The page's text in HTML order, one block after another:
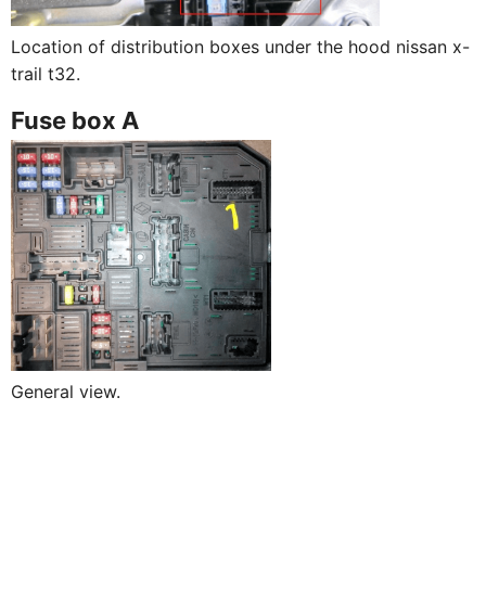
Location of distribution boxes under the hood nissan x-
trail t32.
Fuse box A
General view.